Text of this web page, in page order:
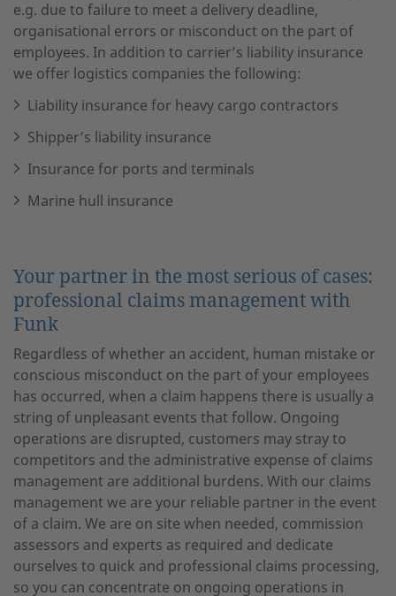
e.g. due to failure to meet a delivery deadline,
organisational errors or misconduct on the part of
employees. In addition to carrier’s liability insurance
we offer logistics companies the following:
Liability insurance for heavy cargo contractors
Shipper’s liability insurance
Insurance for ports and terminals
Marine hull insurance
Your partner in the most serious of cases:
professional claims management with
Funk
Regardless of whether an accident, human mistake or
conscious misconduct on the part of your employees
has occurred, when a claim happens there is usually a
string of unpleasant events that follow. Ongoing
operations are disrupted, customers may stray to
competitors and the administrative expense of claims
management are additional burdens. With our claims
management we are your reliable partner in the event
of a claim. We are on site when needed, commission
assessors and experts as required and dedicate
ourselves to quick and professional claims processing,
so you can concentrate on ongoing operations in